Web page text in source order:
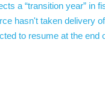
a “transition year” in
hasn't taken delivery
to resume at the